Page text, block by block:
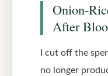
Onion-
After
I cut off the
no longer